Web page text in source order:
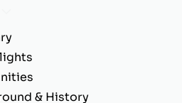
& History